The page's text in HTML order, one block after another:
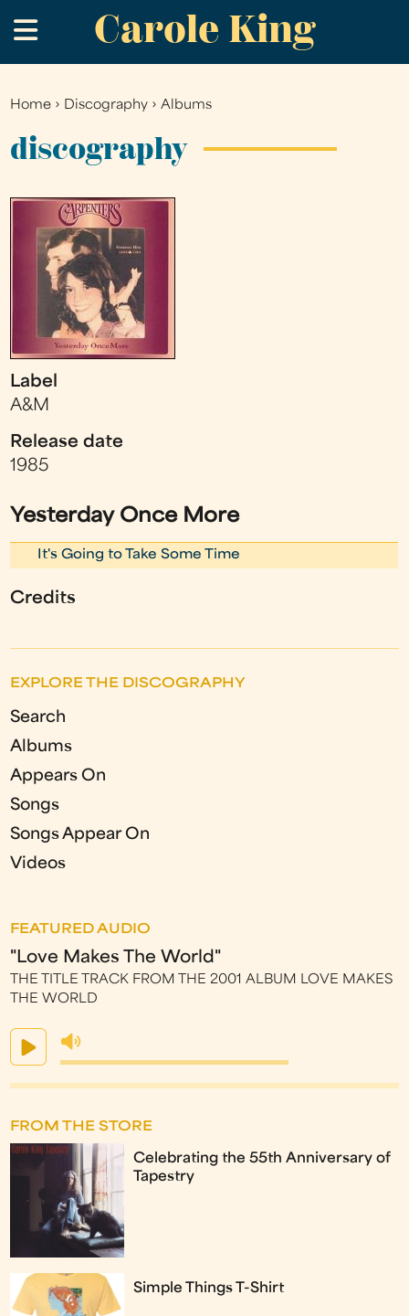
to
main
Carole King
.
You
are
Home › Discography ›Albums
discography
Label
A&M
Release date
1985
Yesterday Once More
It's Going to Take Some Time
Credits
EXPLORE THE DISCOGRAPHY
Search
Albums
Appears On
Songs
Songs Appear On
Videos
FEATURED AUDIO
"Love Makes The World"
THE TITLE TRACK FROM THE 2001 ALBUM LOVE MAKES
THE WORLD
FROM THE STORE
Celebrating the 55th Anniversary of
Tapestry
Simple Things T-Shirt